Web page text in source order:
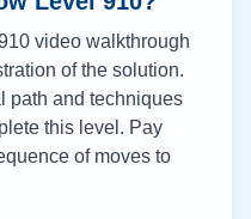
video walkthrough
of the solution.
path and techniques
this level. Pay
of moves to